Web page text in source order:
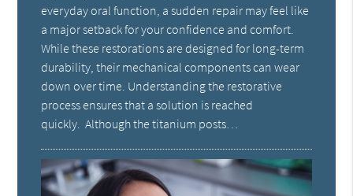
everyday oral function, a sudden repair may feel like
a major setback for your confidence and comfort.
While these restorations are designed for long-term
durability, their mechanical components can wear
down over time. Understanding the restorative
process ensures that a solution is reached
quickly. Although the titanium posts…